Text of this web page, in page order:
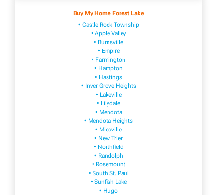
Buy My Home Forest Lake
• Castle Rock Township
• Apple Valley
• Burnsville
​• Empire​
• Farmington
• H​ampton
• Hastings
• Inver Grove Heights
• Lakeville​
• Lilydale
• Mendota
• Mendota ​Heights
• Mies​vi​lle
• New​ Trier
• Northfield
• Ra​ndolph
• Rosemount
• South St. Paul
• Sunfish Lake
• Hugo